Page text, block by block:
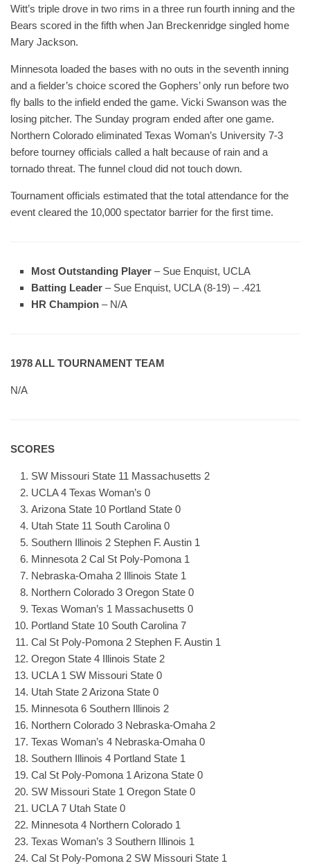
Witt’s triple drove in two rims in a three run fourth inning and the
Bears scored in the fifth when Jan Breckenridge singled home
Mary Jackson.
Minnesota loaded the bases with no outs in the seventh inning
and a fielder’s choice scored the Gophers’ only run before two
fly balls to the infield ended the game. Vicki Swanson was the
losing pitcher. The Sunday program ended after one game.
Northern Colorado eliminated Texas Woman’s University 7-3
before tourney officials called a halt because of rain and a
tornado threat. The funnel cloud did not touch down.
Tournament officials estimated that the total attendance for the
event cleared the 10,000 spectator barrier for the first time.
Most Outstanding Player – Sue Enquist, UCLA
Batting Leader – Sue Enquist, UCLA (8-19) – .421
HR Champion – N/A
1978 ALL TOURNAMENT TEAM
N/A
SCORES
SW Missouri State 11 Massachusetts 2
UCLA 4 Texas Woman’s 0
Arizona State 10 Portland State 0
Utah State 11 South Carolina 0
Southern Illinois 2 Stephen F. Austin 1
Minnesota 2 Cal St Poly-Pomona 1
Nebraska-Omaha 2 Illinois State 1
Northern Colorado 3 Oregon State 0
Texas Woman’s 1 Massachusetts 0
Portland State 10 South Carolina 7
Cal St Poly-Pomona 2 Stephen F. Austin 1
Oregon State 4 Illinois State 2
UCLA 1 SW Missouri State 0
Utah State 2 Arizona State 0
Minnesota 6 Southern Illinois 2
Northern Colorado 3 Nebraska-Omaha 2
Texas Woman’s 4 Nebraska-Omaha 0
Southern Illinois 4 Portland State 1
Cal St Poly-Pomona 1 Arizona State 0
SW Missouri State 1 Oregon State 0
UCLA 7 Utah State 0
Minnesota 4 Northern Colorado 1
Texas Woman’s 3 Southern Illinois 1
Cal St Poly-Pomona 2 SW Missouri State 1